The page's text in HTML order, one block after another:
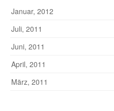
Januar, 2012
Juli, 2011
Juni, 2011
April, 2011
März, 2011